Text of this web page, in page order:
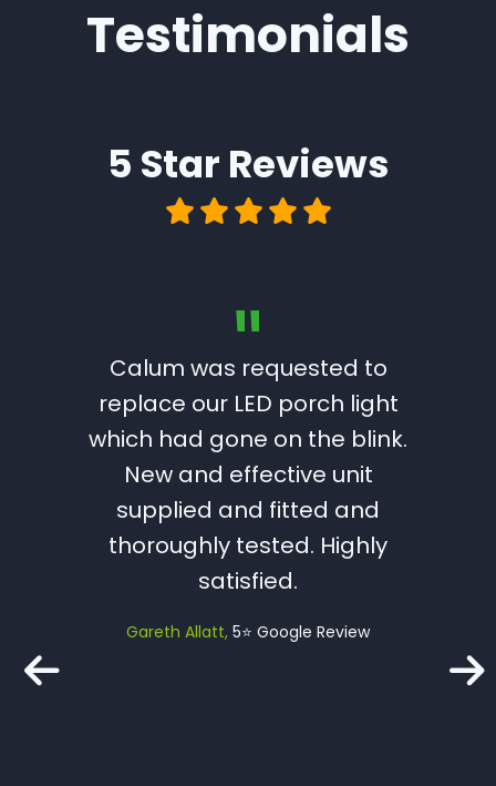
Testimonials
5 Star Reviews
"
Calum was requested to
replace our LED porch light
which had gone on the blink.
New and effective unit
supplied and fitted and
thoroughly tested. Highly
satisfied.
Gareth Allatt 5⭐️ Google Review